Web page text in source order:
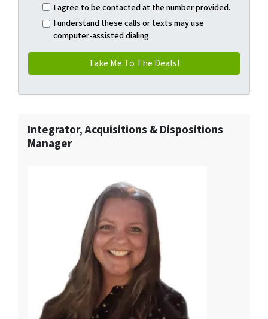
I agree to be contacted at the number provided.
I understand these calls or texts may use
computer-assisted dialing.
Integrator, Acquisitions & Dispositions
Manager